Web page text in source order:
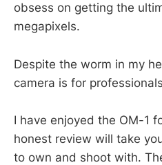
obsess on getting the
megapixels.
Despite the worm in my
camera is for
I have enjoyed the OM-1
honest review will take
to own and shoot with.